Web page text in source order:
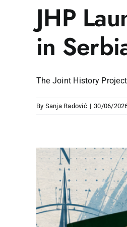
JHP
in
The Joint History
By Sanja Radović | 30/06/